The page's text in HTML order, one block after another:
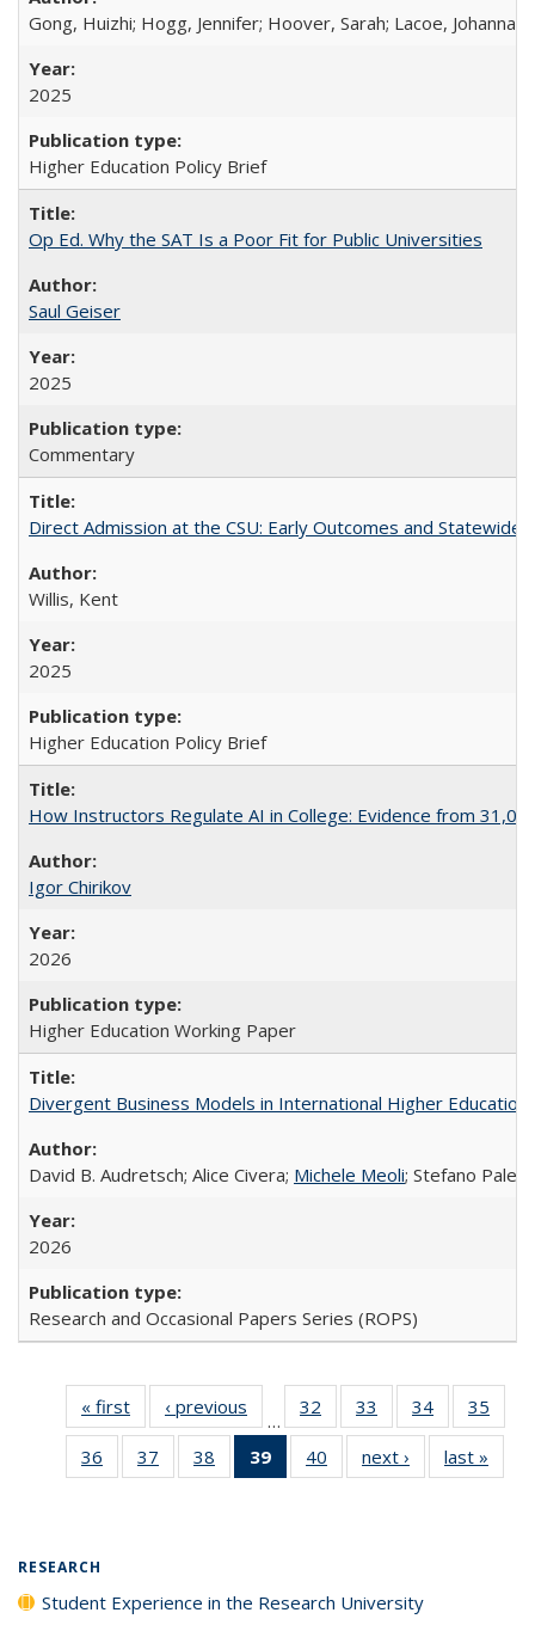
Gong, Huizhi; Hogg, Jennifer; Hoover, Sarah; Lacoe, Johanna;
2025
Higher Education Policy Brief
Op Ed. Why the SAT Is a Poor Fit for Public Universities
Saul Geiser
2025
Commentary
Direct Admission at the CSU: Early Outcomes and Statewide
Willis, Kent
2025
Higher Education Policy Brief
How Instructors Regulate AI in College: Evidence from
Igor Chirikov
2026
Higher Education Working Paper
Divergent Business Models in International Higher
David B. Audretsch; Alice Civera; Michele Meoli; Stefano
2026
Research and Occasional Papers Series (ROPS)
« first
Full listing
table:
Publications
‹ previous
Full listing
table:
Publications
…
32
of 40 Full
listing table:
Publications
33
of 40 Full
listing table:
Publications
34
of 40 Full
listing table:
Publications
35
36
of 40 Full
listing table:
37
of 40 Full
listing table:
38
of 40 Full
listing table:
39
of 40 Full
listing
40
of 40 Full
listing table:
next ›
Full listing
table:
last »
RESEARCH
Student Experience in the Research University